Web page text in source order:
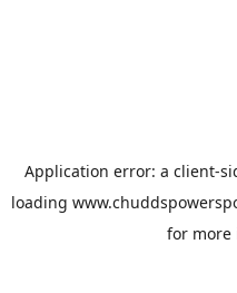
Application error: a client-
loading
for more